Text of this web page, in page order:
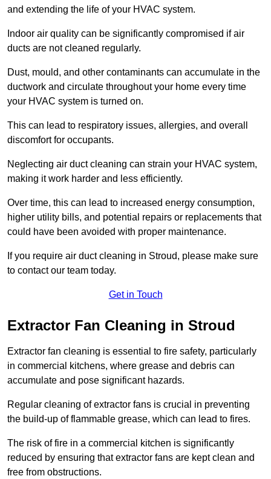
and extending the life of your HVAC system.
Indoor air quality can be significantly compromised if air
ducts are not cleaned regularly.
Dust, mould, and other contaminants can accumulate in the
ductwork and circulate throughout your home every time
your HVAC system is turned on.
This can lead to respiratory issues, allergies, and overall
discomfort for occupants.
Neglecting air duct cleaning can strain your HVAC system,
making it work harder and less efficiently.
Over time, this can lead to increased energy consumption,
higher utility bills, and potential repairs or replacements that
could have been avoided with proper maintenance.
If you require air duct cleaning in Stroud, please make sure
to contact our team today.
Get in Touch
Extractor Fan Cleaning in Stroud
Extractor fan cleaning is essential to fire safety, particularly
in commercial kitchens, where grease and debris can
accumulate and pose significant hazards.
Regular cleaning of extractor fans is crucial in preventing
the build-up of flammable grease, which can lead to fires.
The risk of fire in a commercial kitchen is significantly
reduced by ensuring that extractor fans are kept clean and
free from obstructions.